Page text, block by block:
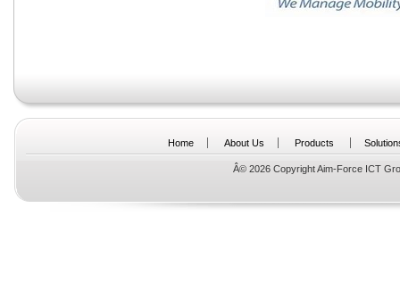
Home About Us Products
Â© 2026 Copyright Aim-Force ICT